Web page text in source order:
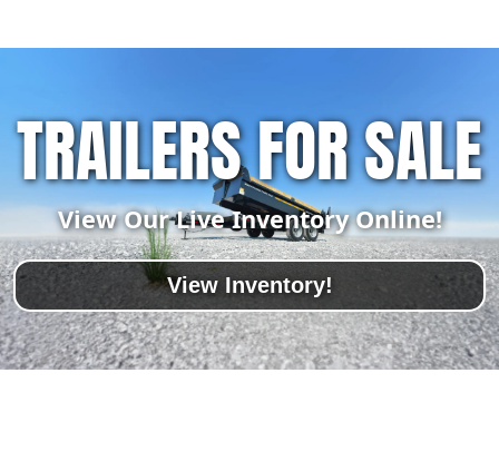
TRAILERS FOR SALE
View Our Live Inventory Online!
View Inventory!